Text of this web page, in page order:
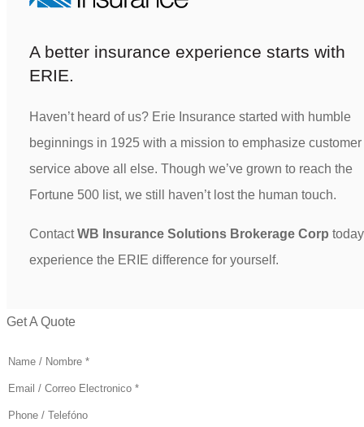
A better insurance experience starts with
ERIE.
Haven’t heard of us? Erie Insurance started with humble
beginnings in 1925 with a mission to emphasize customer
service above all else. Though we’ve grown to reach the
Fortune 500 list, we still haven’t lost the human touch.
ContactWB Insurance Solutions Brokerage Corp
experience the ERIE difference for yourself.
Get A Quote
Name*
Email*
Phone